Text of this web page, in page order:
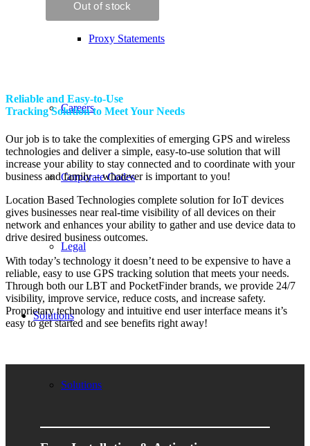
Proxy Statements
Careers
Corporate Codes
Legal
Solutions
Solutions
Reliable and Easy-to-Use
Tracking Solution to Meet Your Needs
Our job is to take the complexities of emerging GPS and wireless
technologies and deliver a simple, easy-to-use solution that will
increase your ability to stay connected and to coordinate with your
business and family – whatever is important to you!
Location Based Technologies complete solution for IoT devices
gives businesses near real-time visibility of all devices on their
network and enhances your ability to gather and use device data to
drive desired business outcomes.
With today’s technology it doesn’t need to be expensive to have a
reliable, easy to use GPS tracking solution that meets your needs.
Through both our LBT and PocketFinder brands, we provide 24/7
visibility, improve service, reduce costs, and increase safety.
Proprietary technology and intuitive end user interface means it’s
easy to get started and see benefits right away!